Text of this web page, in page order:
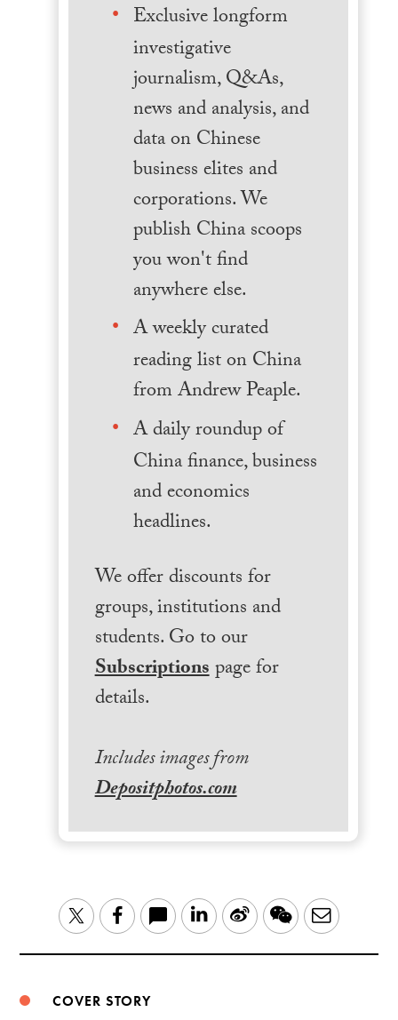
Exclusive longform
investigative
journalism, Q&As,
news and analysis, and
data on Chinese
business elites and
corporations. We
publish China scoops
you won't find
anywhere else.
A weekly curated
reading list on China
from Andrew Peaple.
A daily roundup of
China finance, business
and economics
headlines.
We offer discounts for
groups, institutions and
students. Go to our
Subscriptionspage for
details.
Includes images from
Depositphotos.com
TwitterFacebook LinkedIn
Sina WeChatEmail
COVER STORY